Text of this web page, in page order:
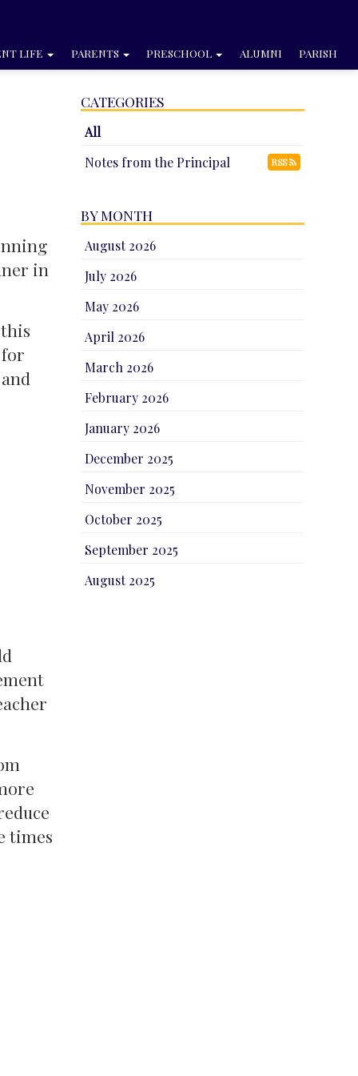
LIFE PARENTS PRESCHOOL ALUMNI PARISH
in
times
CATEGORIES
All
Notes from the Principal
RSS
BY MONTH
August 2026
July 2026
May 2026
April 2026
March 2026
February 2026
January 2026
December 2025
November 2025
October 2025
September 2025
August 2025